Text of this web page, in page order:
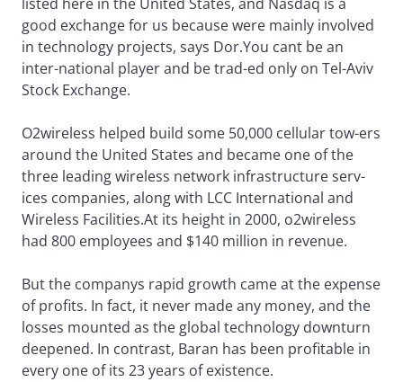
good exchange for us because were mainly involved
in technology projects, says Dor.You cant be an
inter-national player and be trad-ed only on Tel-Aviv
Stock Exchange.
O2wireless helped build some 50,000 cellular tow-ers
around the United States and became one of the
three leading wireless network infrastructure serv-
ices companies, along with LCC International and
Wireless Facilities.At its height in 2000, o2wireless
had 800 employees and $140 million in revenue.
But the companys rapid growth came at the expense
of profits. In fact, it never made any money, and the
losses mounted as the global technology downturn
deepened. In contrast, Baran has been profitable in
every one of its 23 years of existence.